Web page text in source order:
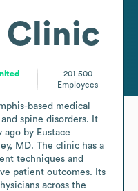
Clinic
201-500
Employees
based medical
spine disorders. It
by Eustace
MD. The clinic has a
techniques and
patient outcomes. Its
across the